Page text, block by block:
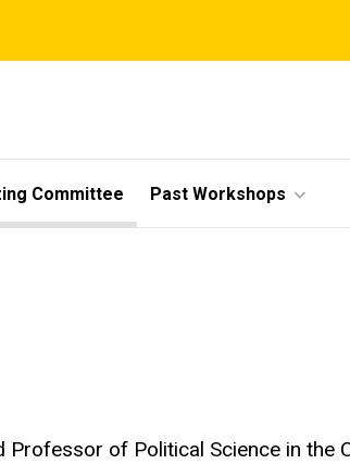
Committee Past Workshops
of Political Science in the